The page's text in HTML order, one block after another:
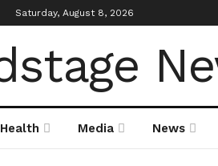
Saturday, August 8, 2026
Health Media News